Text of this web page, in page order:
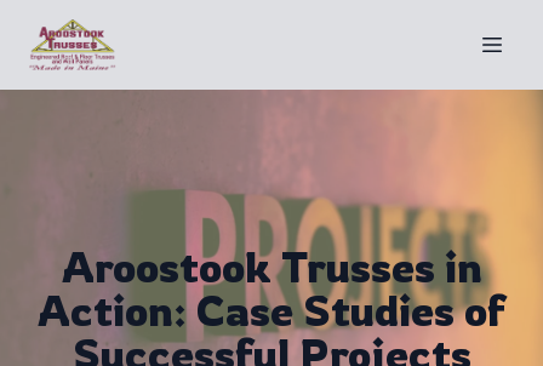
Aroostook Trusses in
Action: Case Studies of
Successful Projects